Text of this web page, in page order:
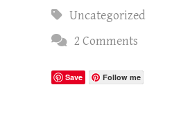
Uncategorized
2 Comments
Save Follow me